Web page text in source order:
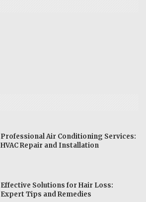
Professional Air Conditioning Services:
HVAC Repair and Installation
Effective Solutions for Hair Loss:
Expert Tips and Remedies